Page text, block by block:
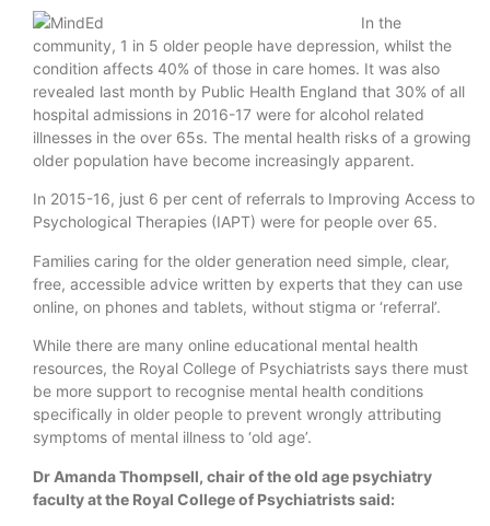
In the
community, 1 in 5 older people have depression, whilst the
condition affects 40% of those in care homes. It was also
revealed last month by Public Health England that 30% of all
hospital admissions in 2016-17 were for alcohol related
illnesses in the over 65s. The mental health risks of a growing
older population have become increasingly apparent.
In 2015-16, just 6 per cent of referrals to Improving Access to
Psychological Therapies (IAPT) were for people over 65.
Families caring for the older generation need simple, clear,
free, accessible advice written by experts that they can use
online, on phones and tablets, without stigma or ‘referral’.
While there are many online educational mental health
resources, the Royal College of Psychiatrists says there must
be more support to recognise mental health conditions
specifically in older people to prevent wrongly attributing
symptoms of mental illness to ‘old age’.
Dr Amanda Thompsell, chair of the old age psychiatry
faculty at the Royal College of Psychiatrists said: